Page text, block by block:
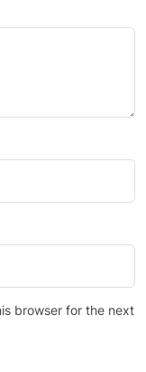
browser for the next